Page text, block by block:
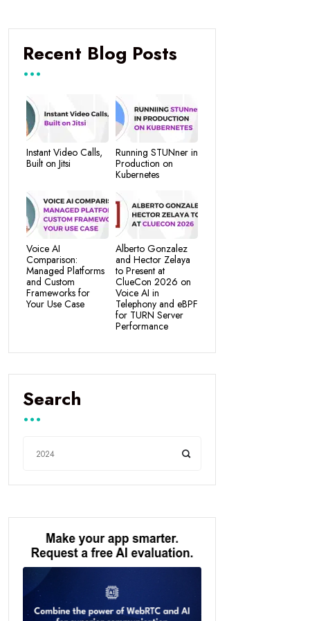
Recent Blog Posts
Instant Video Calls,
Built on Jitsi
Running STUNner in
Production on
Kubernetes
Voice AI
Comparison:
Managed Platforms
and Custom
Frameworks for
Your Use Case
Alberto Gonzalez
and Hector Zelaya
to Present at
ClueCon 2026 on
Voice AI in
Telephony and eBPF
for TURN Server
Performance
Search